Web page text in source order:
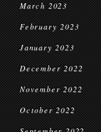
March 2023
February 2023
January 2023
December 2022
November 2022
October 2022